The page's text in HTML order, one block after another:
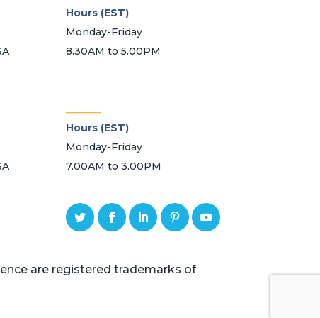
Hours (EST)
Monday-Friday
8.30AM to 5.00PM
Hours (EST)
Monday-Friday
7.00AM to 3.00PM
are registered trademarks of